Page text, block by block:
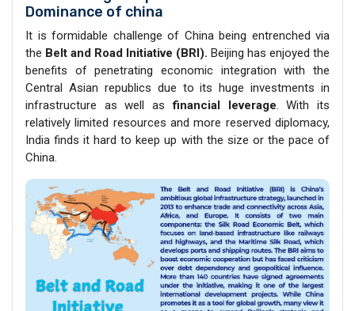
Dominance of china
It is formidable challenge of China being entrenched via
the Belt and Road Initiative (BRI). Beijing has enjoyed the
benefits of penetrating economic integration with the
Central Asian republics due to its huge investments in
infrastructure as well asfinancial leverage. With its
relatively limited resources and more reserved diplomacy,
India finds it hard to keep up with the size or the pace of
China.